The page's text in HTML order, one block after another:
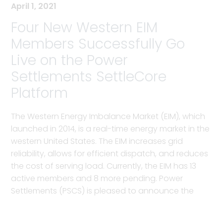
April 1, 2021
Four New Western EIM
Members Successfully Go
Live on the Power
Settlements SettleCore
Platform
The Western Energy Imbalance Market (EIM), which
launched in 2014, is a real-time energy market in the
western United States. The EIM increases grid
reliability, allows for efficient dispatch, and reduces
the cost of serving load. Currently, the EIM has 13
active members and 8 more pending. Power
Settlements (PSCS) is pleased to announce the